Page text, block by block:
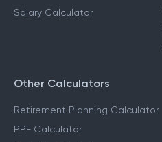
Salary Calculator
Other Calculators
Retirement Planning Calculator
PPF Calculator